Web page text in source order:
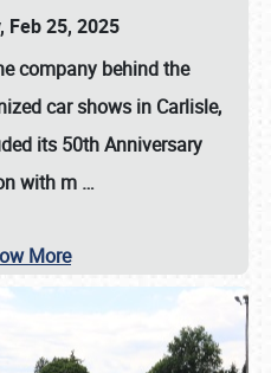
Feb 25, 2025
company behind the
car shows in Carlisle,
its 50th Anniversary
with m …
More